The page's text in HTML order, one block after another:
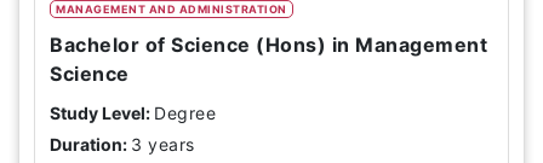
MANAGEMENT AND ADMINISTRATION
Bachelor of Science (Hons) in Management
Science
Study Level: Degree
Duration: 3 years